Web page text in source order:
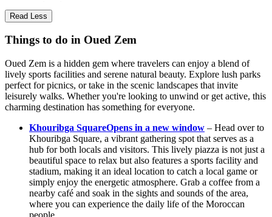
Read Less
Things to do in Oued Zem
Oued Zem is a hidden gem where travelers can enjoy a blend of
lively sports facilities and serene natural beauty. Explore lush parks
perfect for picnics, or take in the scenic landscapes that invite
leisurely walks. Whether you're looking to unwind or get active, this
charming destination has something for everyone.
Khouribga SquareOpens in a new window – Head over to
Khouribga Square, a vibrant gathering spot that serves as a
hub for both locals and visitors. This lively piazza is not just a
beautiful space to relax but also features a sports facility and
stadium, making it an ideal location to catch a local game or
simply enjoy the energetic atmosphere. Grab a coffee from a
nearby café and soak in the sights and sounds of the area,
where you can experience the daily life of the Moroccan